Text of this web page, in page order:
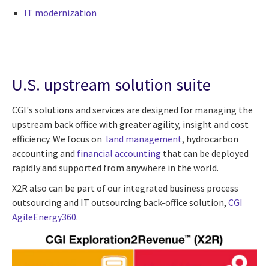
IT modernization
U.S. upstream solution suite
CGI's solutions and services are designed for managing the
upstream back office with greater agility, insight and cost
efficiency. We focus on land management, hydrocarbon
accounting and financial accounting that can be deployed
rapidly and supported from anywhere in the world.
X2R also can be part of our integrated business process
outsourcing and IT outsourcing back-office solution, CGI
AgileEnergy360.